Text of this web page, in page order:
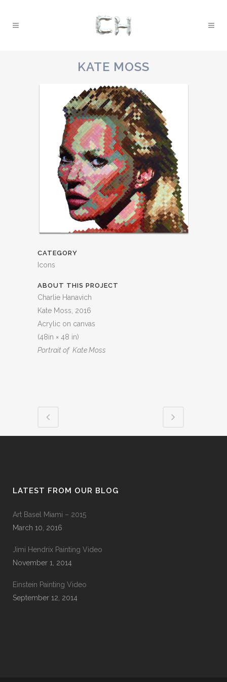
KATE MOSS
CATEGORY
Icons
ABOUT THIS PROJECT
Charlie Hanavich
Kate Moss, 2016
Acrylic on canvas
(48in × 48 in)
Portrait of Kate Moss
LATEST FROM OUR BLOG
Art Basel Miami – 2015
March 10, 2016
Jimi Hendrix Painting Video
November 1, 2014
Einstein Painting Video
September 12, 2014